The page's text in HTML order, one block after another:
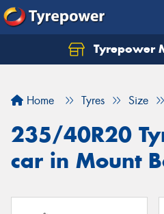
Tyrepower
Home Tyres Size
235/40R20
car in Mount
Let us know what you
Your